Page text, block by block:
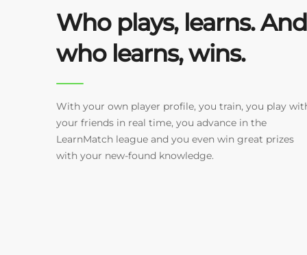
Who plays, learns. And
who learns, wins.
With your own player profile, you train, you play
your friends in real time, you advance in the
LearnMatch league and you even win great prizes
with your new-found knowledge.